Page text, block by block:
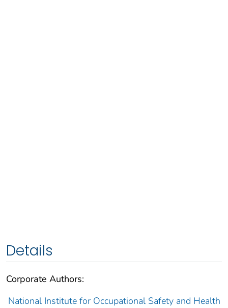
Details
Corporate Authors:
National Institute for Occupational Safety and Health